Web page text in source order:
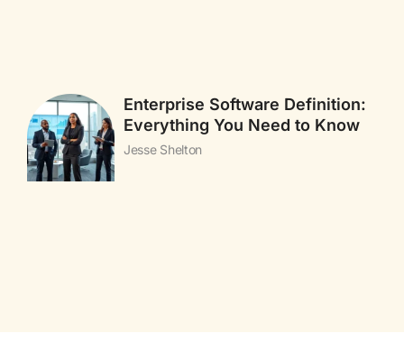
Enterprise Software Definition:
Everything You Need to Know
Jesse Shelton